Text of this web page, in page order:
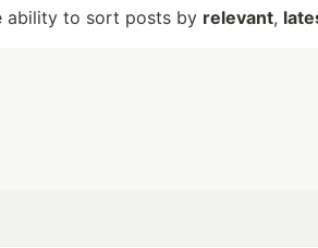
ability to sort posts by relevant,